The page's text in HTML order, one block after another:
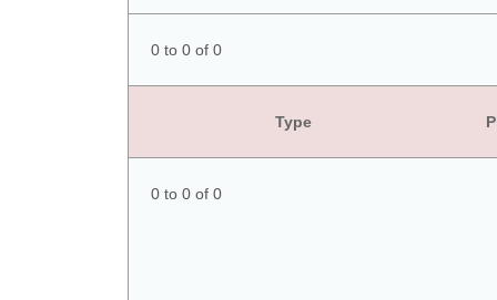
0 to 0 of 0
Type
0 to 0 of 0